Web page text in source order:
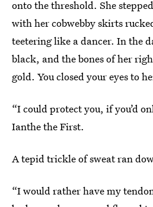
onto the threshold. She
with her cobwebby skirts
teetering like a dancer. In the
black, and the bones of her
gold. You closed your eyes to
“I could protect you, if you’d
Ianthe the First.
A tepid trickle of sweat ran
“I would rather have my